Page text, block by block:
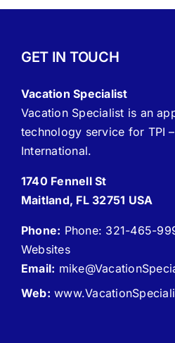
GET IN TOUCH
Vacation Specialist
Vacation Specialist is an
technology service for TPI
International.
1740 Fennell St
Maitland, FL 32751 USA
Phone: Phone: 321-465-
Websites
Email: mike
Web: